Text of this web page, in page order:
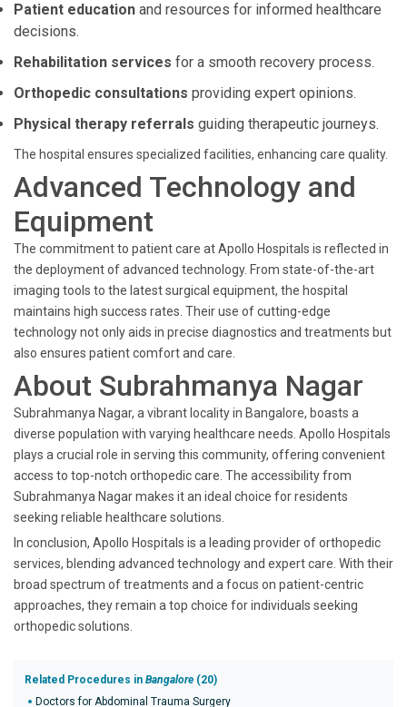
Patient education and resources for informed healthcare
decisions.
Rehabilitation services for a smooth recovery process.
Orthopedic consultations providing expert opinions.
Physical therapy referrals guiding therapeutic journeys.
The hospital ensures specialized facilities, enhancing care quality.
Advanced Technology and
Equipment
The commitment to patient care at Apollo Hospitals is reflected in
the deployment of advanced technology. From state-of-the-art
imaging tools to the latest surgical equipment, the hospital
maintains high success rates. Their use of cutting-edge
technology not only aids in precise diagnostics and treatments but
also ensures patient comfort and care.
About Subrahmanya Nagar
Subrahmanya Nagar, a vibrant locality in Bangalore, boasts a
diverse population with varying healthcare needs. Apollo Hospitals
plays a crucial role in serving this community, offering convenient
access to top-notch orthopedic care. The accessibility from
Subrahmanya Nagar makes it an ideal choice for residents
seeking reliable healthcare solutions.
In conclusion, Apollo Hospitals is a leading provider of orthopedic
services, blending advanced technology and expert care. With their
broad spectrum of treatments and a focus on patient-centric
approaches, they remain a top choice for individuals seeking
orthopedic solutions.
Related Procedures in Bangalore (20)
Doctors for Abdominal Trauma Surgery